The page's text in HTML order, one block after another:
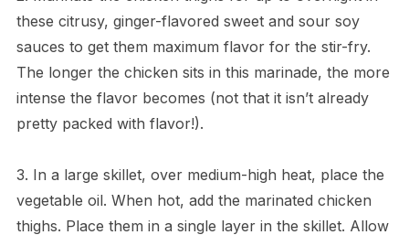
these citrusy, ginger-flavored sweet and sour soy
sauces to get them maximum flavor for the stir-fry.
The longer the chicken sits in this marinade, the more
intense the flavor becomes (not that it isn’t already
pretty packed with flavor!).
3. In a large skillet, over medium-high heat, place the
vegetable oil. When hot, add the marinated chicken
thighs. Place them in a single layer in the skillet. Allow